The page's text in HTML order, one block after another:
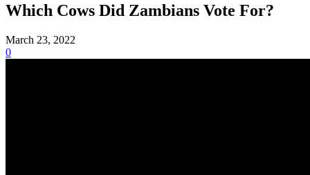
Which Cows Did Zambians Vote For?
March 23, 2022
0